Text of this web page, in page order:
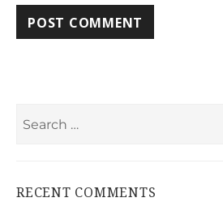
RECENT COMMENTS